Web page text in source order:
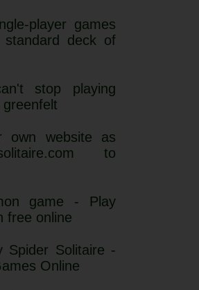
player games
standard deck of
stop playing
own website as
to
game - Play
free online
Spider Solitaire -
Online